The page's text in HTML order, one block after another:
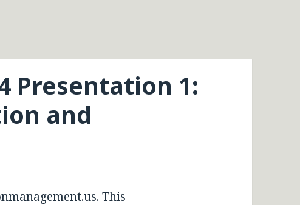
Presentation 1:
and
This